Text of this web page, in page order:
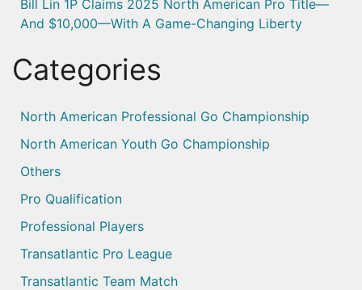
Bill Lin 1P Claims 2025 North American Pro Title—
And $10,000—With A Game-Changing Liberty
Categories
North American Professional Go Championship
North American Youth Go Championship
Others
Pro Qualification
Professional Players
Transatlantic Pro League
Transatlantic Team Match